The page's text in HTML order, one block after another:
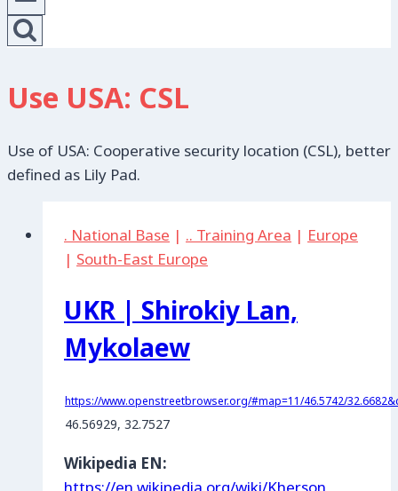
Use USA: CSL
Use of USA: Cooperative security location (CSL), better
defined as Lily Pad.
. National Base | .. Training Area | Europe
| South-East Europe
UKR | Shirokiy Lan,
Mykolaew
https://www.openstreetbrowser.org/#map=11/46.5742/
46.56929, 32.7527
Wikipedia EN: